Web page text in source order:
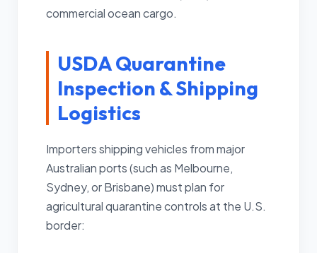
commercial ocean cargo.
USDA Quarantine
Inspection & Shipping
Logistics
Importers shipping vehicles from major
Australian ports (such as Melbourne,
Sydney, or Brisbane) must plan for
agricultural quarantine controls at the U.S.
border: